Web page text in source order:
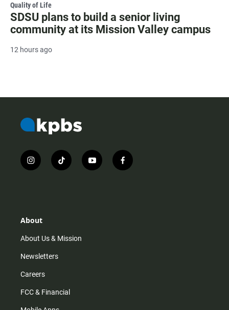
Quality of Life
SDSU plans to build a senior living
community at its Mission Valley campus
12 hours ago
i
n
r
m
t
i
y
o
f
a
About
About Us & Mission
Newsletters
Careers
FCC & Financial